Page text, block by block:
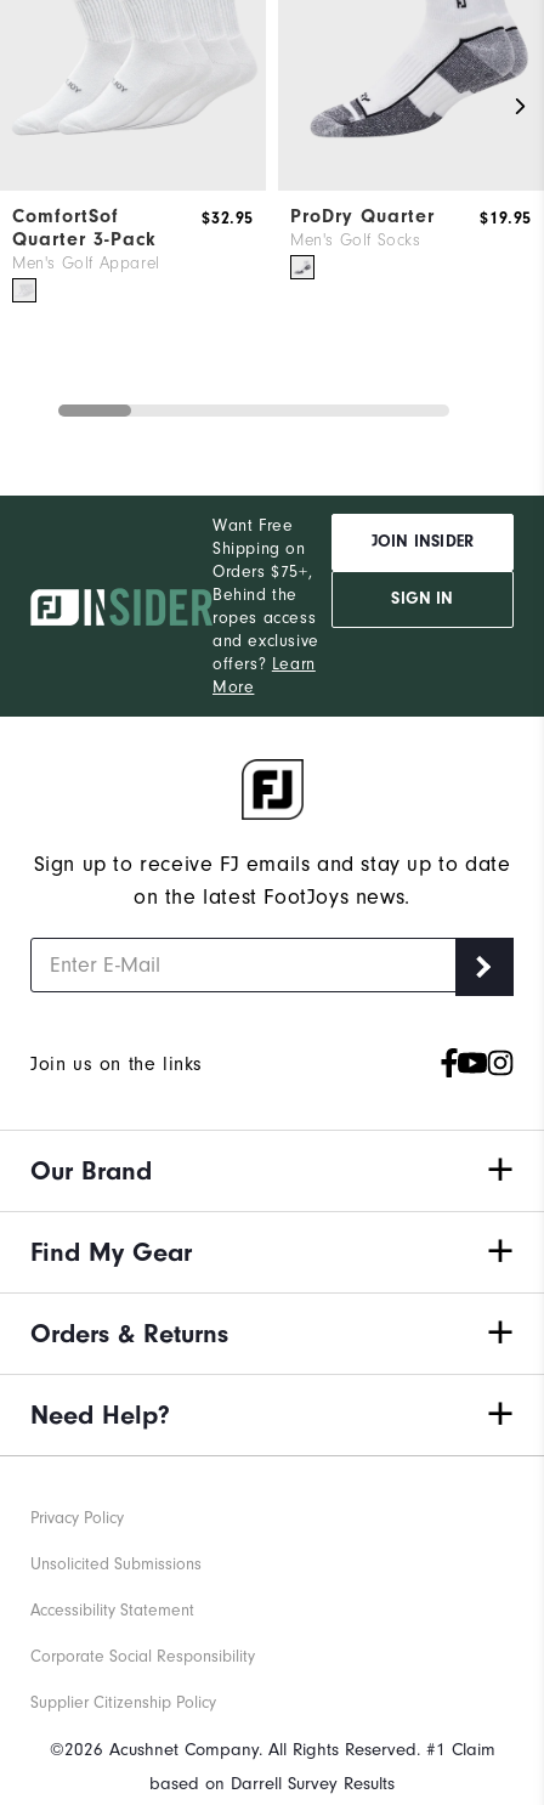
ComfortSof
Quarter 3-Pack
Men's Golf Apparel
$32.95 ProDry Quarter
Men's Golf Socks
$19.95
Want Free
Shipping on
Orders $75+,
Behind the
ropes access
and exclusive
offers? Learn
More
JOIN INSIDER
SIGN IN
Sign up to receive FJ emails and stay up to date
on the latest FootJoys news.
Join us on the links
Our Brand
Find My Gear
Orders & Returns
Need Help?
©2026 Acushnet Company. All Rights Reserved. #1 Claim
based on Darrell Survey Results
Privacy Policy
Unsolicited Submissions
Accessibility Statement
Corporate Social Responsibility
Supplier Citizenship Policy